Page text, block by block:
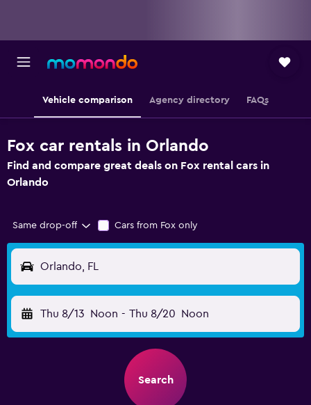
Vehicle comparison Agency directory FAQs
Fox car rentals in Orlando
Find and compare great deals on Fox rental cars in
Orlando
Same drop-off Cars from Fox only
Orlando, FL
Thu 8/13 Noon - Thu 8/20 Noon
Search